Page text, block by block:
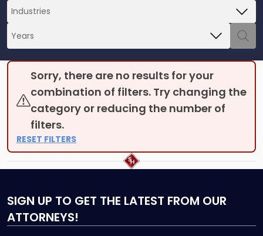
Sorry, there are no results for your
combination of filters. Try changing the
category or reducing the number of
filters.
RESET FILTERS
SIGN UP TO GET THE LATEST FROM OUR
ATTORNEYS!